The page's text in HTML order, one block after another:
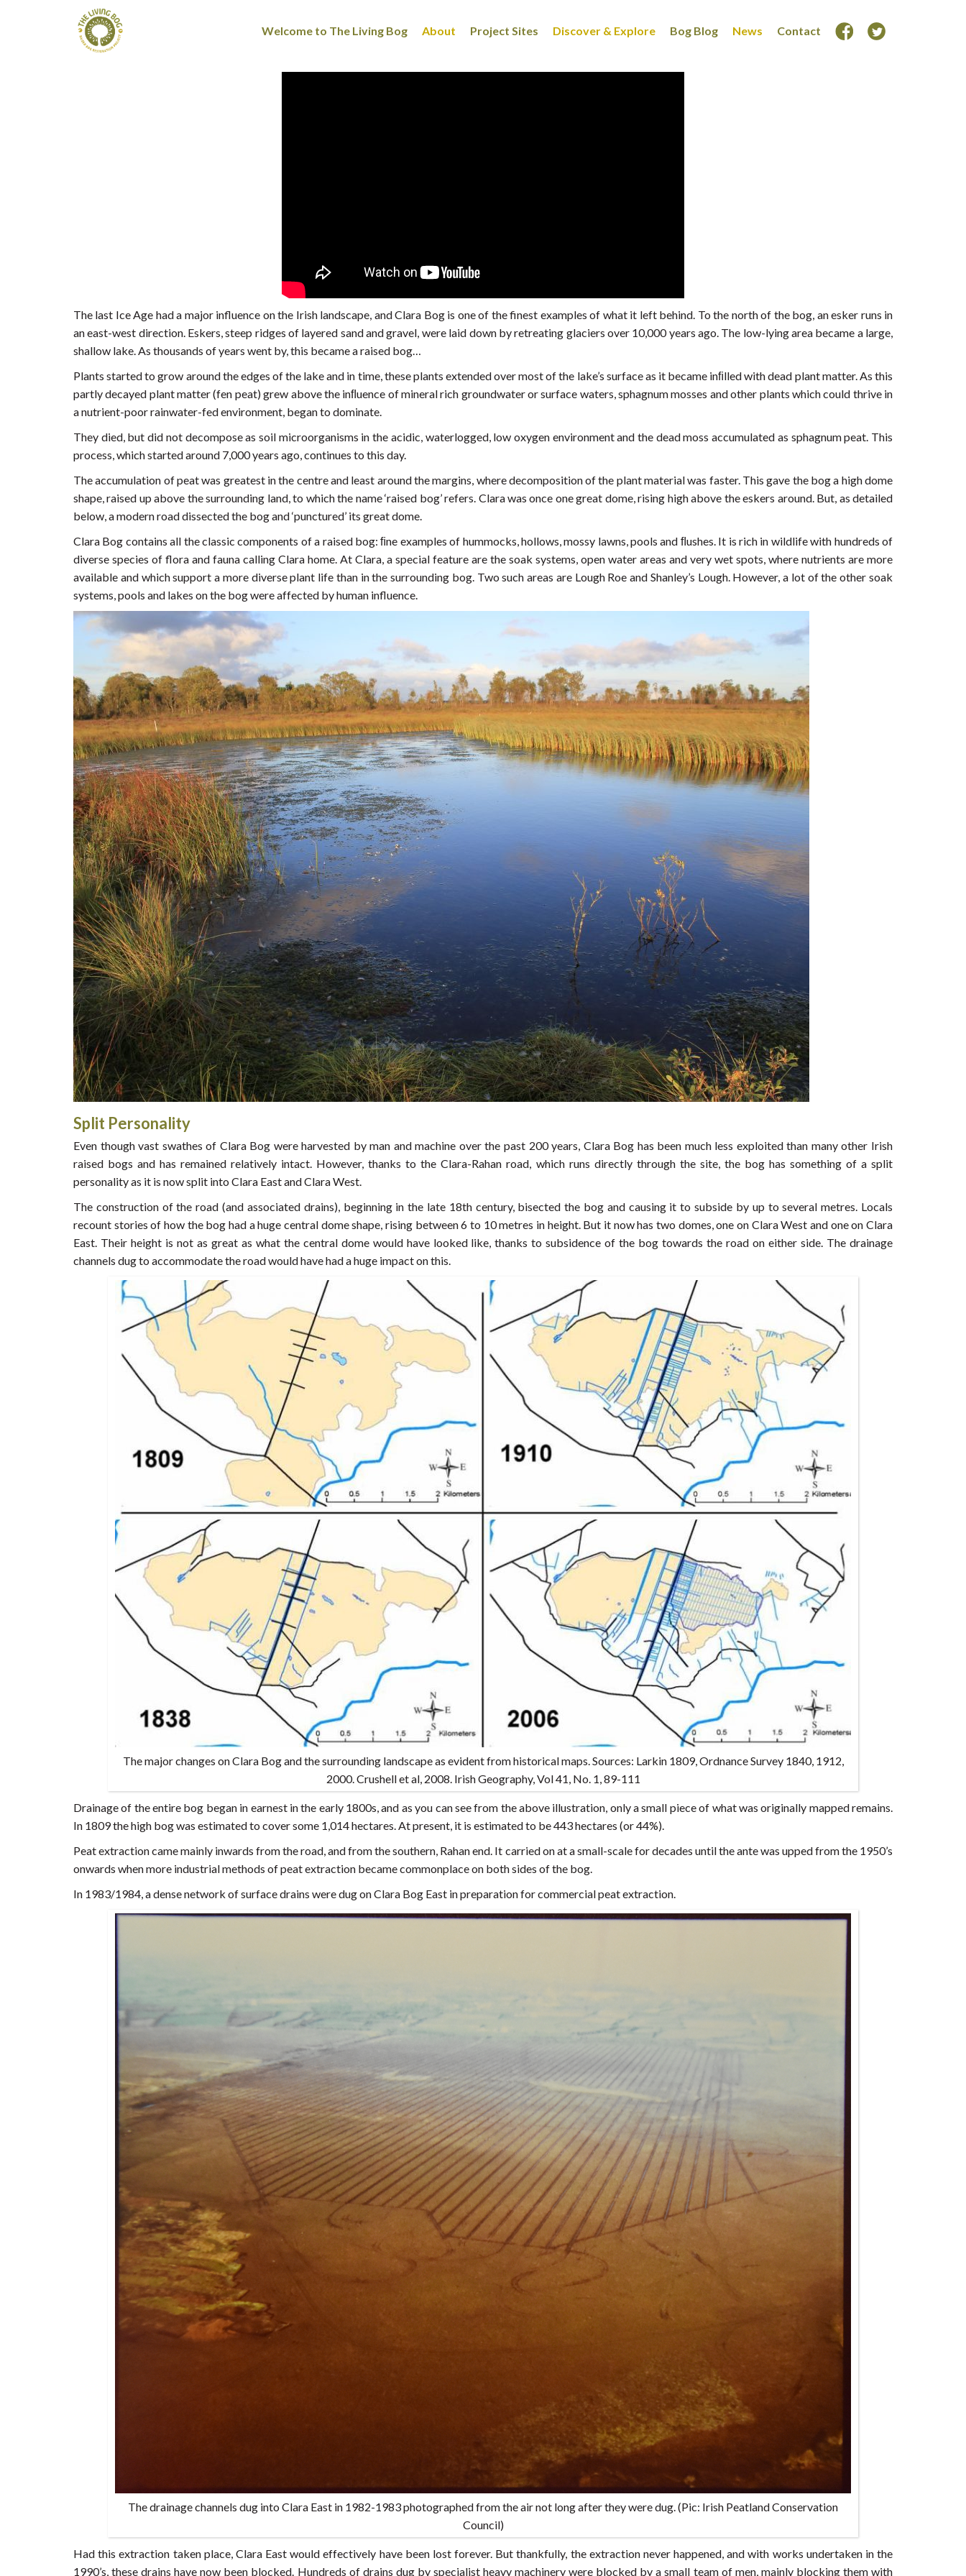
Welcome to The Living Bog About Project Sites Discover & Explore Bog Blog News Contact
The last Ice Age had a major influence on the Irish landscape, and Clara Bog is one of the finest examples of what it left behind. To the north of the bog, an esker runs in
an east-west direction. Eskers, steep ridges of layered sand and gravel, were laid down by retreating glaciers over 10,000 years ago. The low-lying area became a large,
shallow lake. As thousands of years went by, this became a raised bog…
Plants started to grow around the edges of the lake and in time, these plants extended over most of the lake’s surface as it became inﬁlled with dead plant matter. As this
partly decayed plant matter (fen peat) grew above the inﬂuence of mineral rich groundwater or surface waters, sphagnum mosses and other plants which could thrive in
a nutrient-poor rainwater-fed environment, began to dominate.
They died, but did not decompose as soil microorganisms in the acidic, waterlogged, low oxygen environment and the dead moss accumulated as sphagnum peat. This
process, which started around 7,000 years ago, continues to this day.
The accumulation of peat was greatest in the centre and least around the margins, where decomposition of the plant material was faster. This gave the bog a high dome
shape, raised up above the surrounding land, to which the name ‘raised bog’ refers. Clara was once one great dome, rising high above the eskers around. But, as detailed
below, a modern road dissected the bog and ‘punctured’ its great dome.
Clara Bog contains all the classic components of a raised bog: ﬁne examples of hummocks, hollows, mossy lawns, pools and ﬂushes. It is rich in wildlife with hundreds of
diverse species of flora and fauna calling Clara home. At Clara, a special feature are the soak systems, open water areas and very wet spots, where nutrients are more
available and which support a more diverse plant life than in the surrounding bog. Two such areas are Lough Roe and Shanley’s Lough. However, a lot of the other soak
systems, pools and lakes on the bog were affected by human influence.
Split Personality
Even though vast swathes of Clara Bog were harvested by man and machine over the past 200 years, Clara Bog has been much less exploited than many other Irish
raised bogs and has remained relatively intact. However, thanks to the Clara-Rahan road, which runs directly through the site, the bog has something of a split
personality as it is now split into Clara East and Clara West.
The construction of the road (and associated drains), beginning in the late 18th century, bisected the bog and causing it to subside by up to several metres. Locals
recount stories of how the bog had a huge central dome shape, rising between 6 to 10 metres in height. But it now has two domes, one on Clara West and one on Clara
East. Their height is not as great as what the central dome would have looked like, thanks to subsidence of the bog towards the road on either side. The drainage
channels dug to accommodate the road would have had a huge impact on this.
The major changes on Clara Bog and the surrounding landscape as evident from historical maps. Sources: Larkin 1809, Ordnance Survey 1840, 1912,
2000. Crushell et al, 2008. Irish Geography, Vol 41, No. 1, 89-111
Drainage of the entire bog began in earnest in the early 1800s, and as you can see from the above illustration, only a small piece of what was originally mapped remains.
In 1809 the high bog was estimated to cover some 1,014 hectares. At present, it is estimated to be 443 hectares (or 44%).
Peat extraction came mainly inwards from the road, and from the southern, Rahan end. It carried on at a small-scale for decades until the ante was upped from the 1950’s
onwards when more industrial methods of peat extraction became commonplace on both sides of the bog.
In 1983/1984, a dense network of surface drains were dug on Clara Bog East in preparation for commercial peat extraction.
The drainage channels dug into Clara East in 1982-1983 photographed from the air not long after they were dug. (Pic: Irish Peatland Conservation
Council)
Had this extraction taken place, Clara East would effectively have been lost forever. But thankfully, the extraction never happened, and with works undertaken in the
1990’s, these drains have now been blocked. Hundreds of drains dug by specialist heavy machinery were blocked by a small team of men, mainly blocking them with